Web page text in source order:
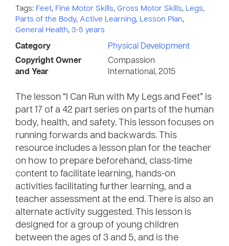
Tags: Feet, Fine Motor Skills, Gross Motor Skills, Legs,
Parts of the Body, Active Learning, Lesson Plan,
General Health, 3-5 years
Category
Physical Development
Copyright Owner
and Year
Compassion
International, 2015
The lesson “I Can Run with My Legs and Feet” is
part 17 of a 42 part series on parts of the human
body, health, and safety. This lesson focuses on
running forwards and backwards. This
resource includes a lesson plan for the teacher
on how to prepare beforehand, class-time
content to facilitate learning, hands-on
activities facilitating further learning, and a
teacher assessment at the end. There is also an
alternate activity suggested. This lesson is
designed for a group of young children
between the ages of 3 and 5, and is the